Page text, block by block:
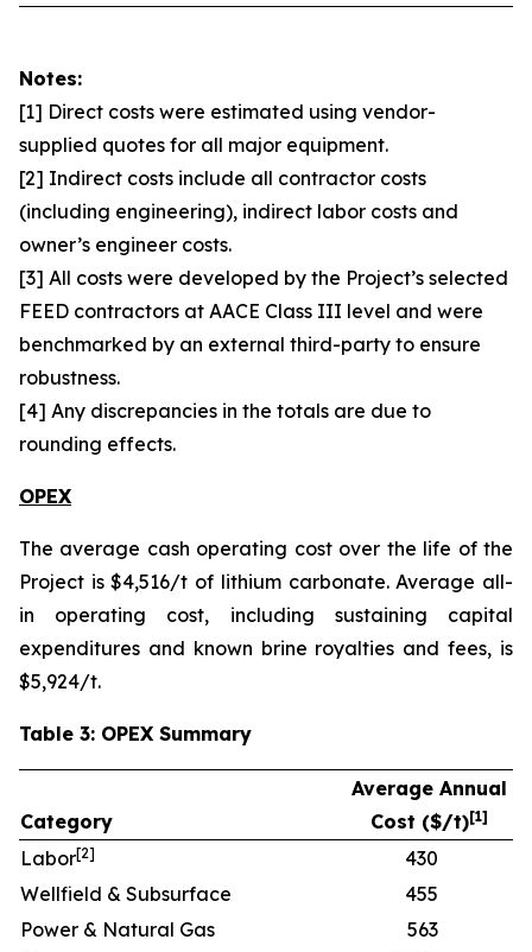
Notes:
[1] Direct costs were estimated using vendor-
supplied quotes for all major equipment.
[2] Indirect costs include all contractor costs
(including engineering), indirect labor costs and
owner’s engineer costs.
[3] All costs were developed by the Project’s selected
FEED contractors at AACE Class III level and were
benchmarked by an external third-party to ensure
robustness.
[4] Any discrepancies in the totals are due to
rounding effects.
OPEX
The average cash operating cost over the life of the
Project is $4,516/t of lithium carbonate. Average all-
in operating cost, including sustaining capital
expenditures and known brine royalties and fees, is
$5,924/t.
Table 3: OPEX Summary
Category
Average Annual
Cost ($/t)[1]
Labor[2]
430
Wellfield & Subsurface
455
Power & Natural Gas
563